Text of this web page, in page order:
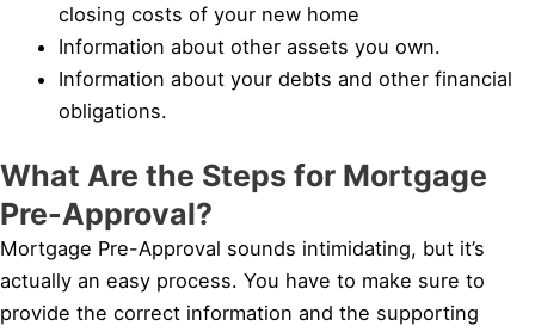
closing costs of your new home
Information about other assets you own.
Information about your debts and other financial
obligations.
What Are the Steps for Mortgage
Pre-Approval?
Mortgage Pre-Approval sounds intimidating, but it’s
actually an easy process. You have to make sure to
provide the correct information and the supporting